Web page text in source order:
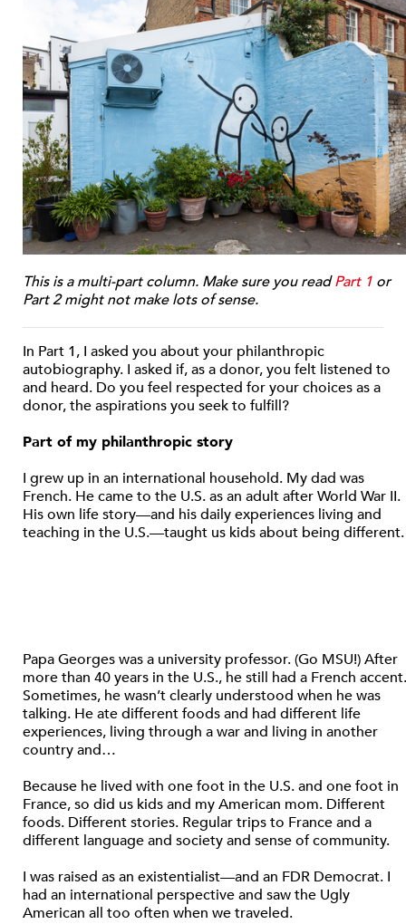
This is a multi-part column. Make sure you read Part 1 or
Part 2 might not make lots of sense.
In Part 1, I asked you about your philanthropic
autobiography. I asked if, as a donor, you felt listened to
and heard. Do you feel respected for your choices as a
donor, the aspirations you seek to fulfill?
Part of my philanthropic story
I grew up in an international household. My dad was
French. He came to the U.S. as an adult after World War II.
His own life story—and his daily experiences living and
teaching in the U.S.—taught us kids about being different.
Papa Georges was a university professor. (Go MSU!) After
more than 40 years in the U.S., he still had a French accent.
Sometimes, he wasn’t clearly understood when he was
talking. He ate different foods and had different life
experiences, living through a war and living in another
country and…
Because he lived with one foot in the U.S. and one foot in
France, so did us kids and my American mom. Different
foods. Different stories. Regular trips to France and a
different language and society and sense of community.
I was raised as an existentialist—and an FDR Democrat. I
had an international perspective and saw the Ugly
American all too often when we traveled.